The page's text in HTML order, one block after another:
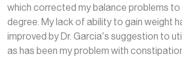
which corrected my balance problems to
degree. My lack of ability to gain weight
improved by Dr. Garcia’s suggestion to
as has been my problem with